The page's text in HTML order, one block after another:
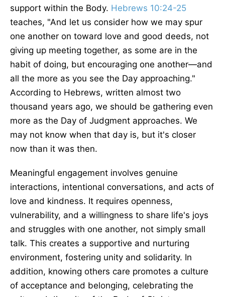
support within the Body. Hebrews 10:24-25
teaches, "And let us consider how we may spur
one another on toward love and good deeds, not
giving up meeting together, as some are in the
habit of doing, but encouraging one another—and
all the more as you see the Day approaching."
According to Hebrews, written almost two
thousand years ago, we should be gathering even
more as the Day of Judgment approaches. We
may not know when that day is, but it's closer
now than it was then.
Meaningful engagement involves genuine
interactions, intentional conversations, and acts of
love and kindness. It requires openness,
vulnerability, and a willingness to share life's joys
and struggles with one another, not simply small
talk. This creates a supportive and nurturing
environment, fostering unity and solidarity. In
addition, knowing others care promotes a culture
of acceptance and belonging, celebrating the